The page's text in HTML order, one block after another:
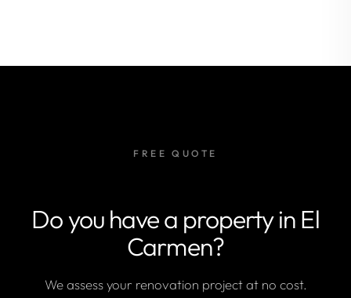
FREE QUOTE
Do you have a property in El
Carmen?
We assess your renovation project at no cost.